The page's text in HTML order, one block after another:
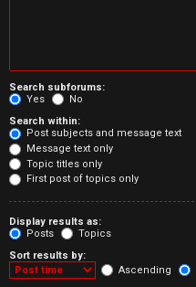
p
i
c
s
A
c
Search subforums:
Yes
No
Search within:
Post subjects and message text
Message text only
Topic titles only
First post of topics only
Display results as:
Posts
Topics
Sort results by:
Ascending